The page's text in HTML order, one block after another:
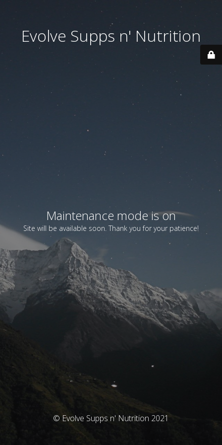
Evolve Supps n' Nutrition
Maintenance mode is on
Site will be available soon. Thank you for your patience!
© Evolve Supps n' Nutrition 2021